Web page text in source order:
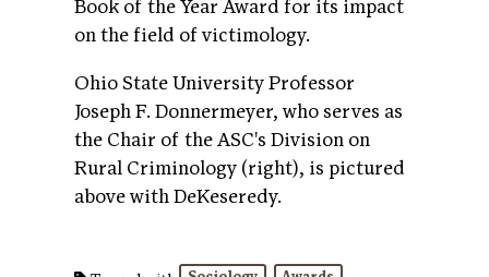
Book of the Year Award for its impact
on the field of victimology.
Ohio State University Professor
Joseph F. Donnermeyer, who serves as
the Chair of the ASC's Division on
Rural Criminology (right), is pictured
above with DeKeseredy.